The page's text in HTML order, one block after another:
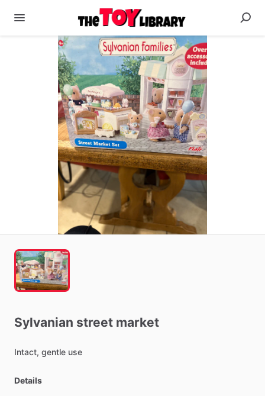
Sylvanian street market
Intact, gentle use
Details